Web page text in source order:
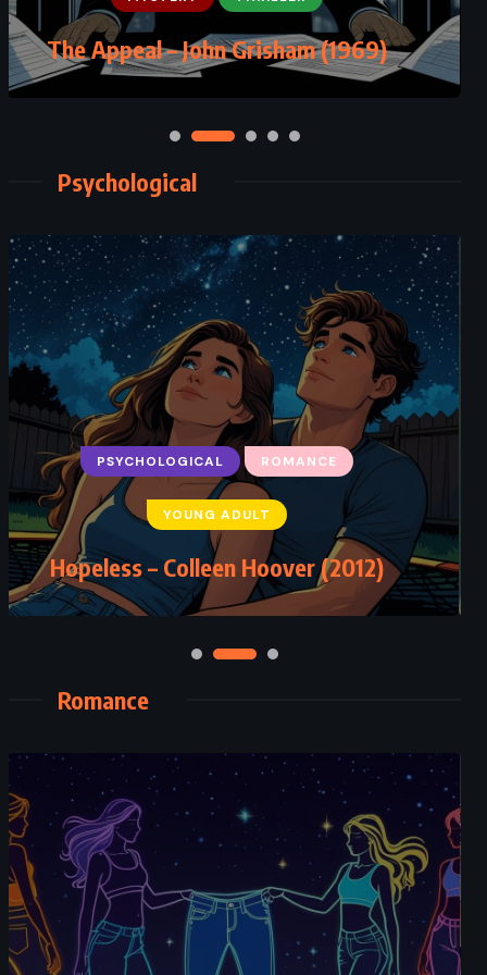
The Appeal – John Grisham (1969)
The Guardians – John Grisham
(2019)
Psychological
PSYCHOLOGICAL ROMANCE
YOUNG ADULT
Hopeless – Colleen Hoover (2012)
CLASSICS MYSTERY
PSYCHOLOGICAL
Five Little Pigs – Agatha Christie
(1942)
Romance